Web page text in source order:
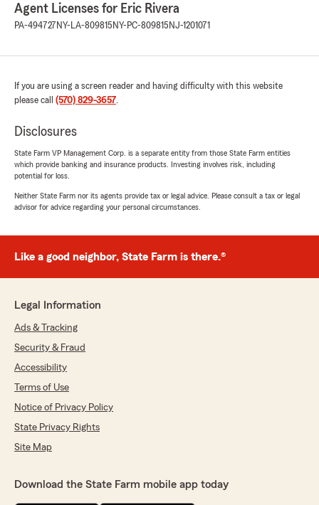
Agent Licenses for Eric Rivera
PA-494727 NY-LA-809815 NY-PC-809815 NJ-1201071
If you are using a screen reader and having difficulty with this website
please call (570) 829-3657.
Disclosures
State Farm VP Management Corp. is a separate entity from those State Farm entities
which provide banking and insurance products. Investing involves risk, including
potential for loss.
Neither State Farm nor its agents provide tax or legal advice. Please consult a tax or legal
advisor for advice regarding your personal circumstances.
Like a good neighbor, State Farm is there.®
Legal Information
Ads & Tracking
Security & Fraud
Accessibility
Terms of Use
Notice of Privacy Policy
State Privacy Rights
Site Map
Download the State Farm mobile app today